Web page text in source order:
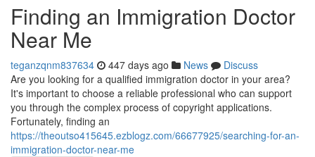
Finding an Immigration Doctor
Near Me
teganzqnm837634 447 days ago News
Discuss
Are you looking for a qualified immigration doctor in your area?
It's important to choose a reliable professional who can support
you through the complex process of copyright applications.
Fortunately, finding an
https://theoutso415645.ezblogz.com/66677925/searching-for-an-
immigration-doctor-near-me